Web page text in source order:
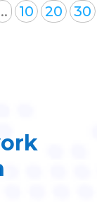
10 20
30